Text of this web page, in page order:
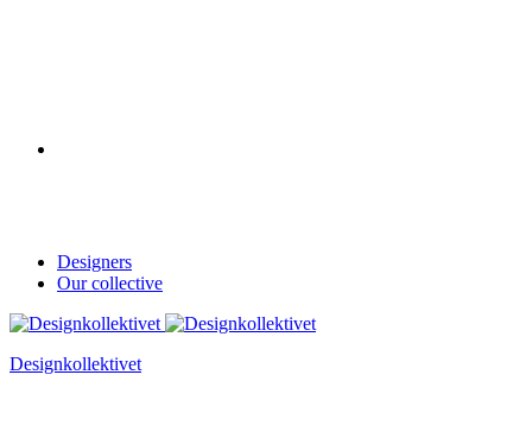
Designers
Our collective
Designkollektivet